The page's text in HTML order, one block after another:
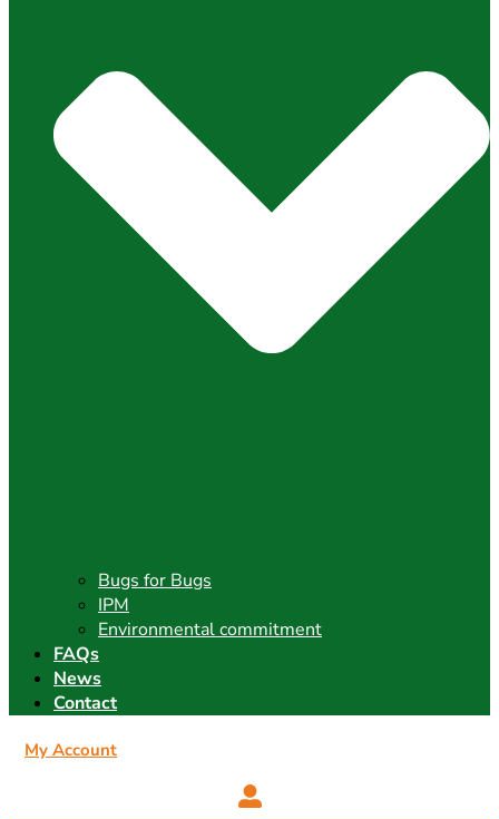
Bugs for Bugs
IPM
Environmental commitment
FAQs
News
Contact
My Account